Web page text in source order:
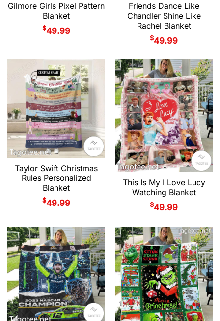
Gilmore Girls Pixel Pattern
Blanket
$49.99
Friends Dance Like
Chandler Shine Like
Rachel Blanket
$49.99
Taylor Swift Christmas
Rules Personalized
Blanket
$49.99
This Is My I Love Lucy
Watching Blanket
$49.99